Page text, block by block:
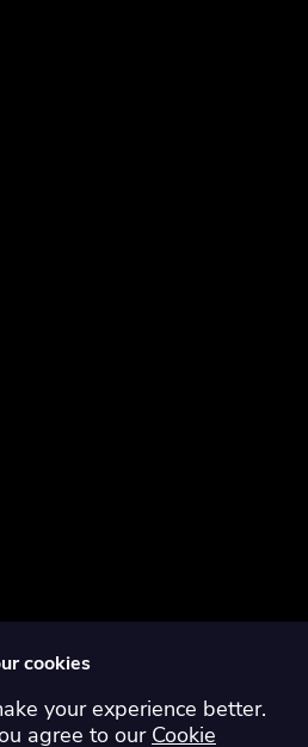
Australia
Canada
cookies
your experience better.
agree to our Cookie